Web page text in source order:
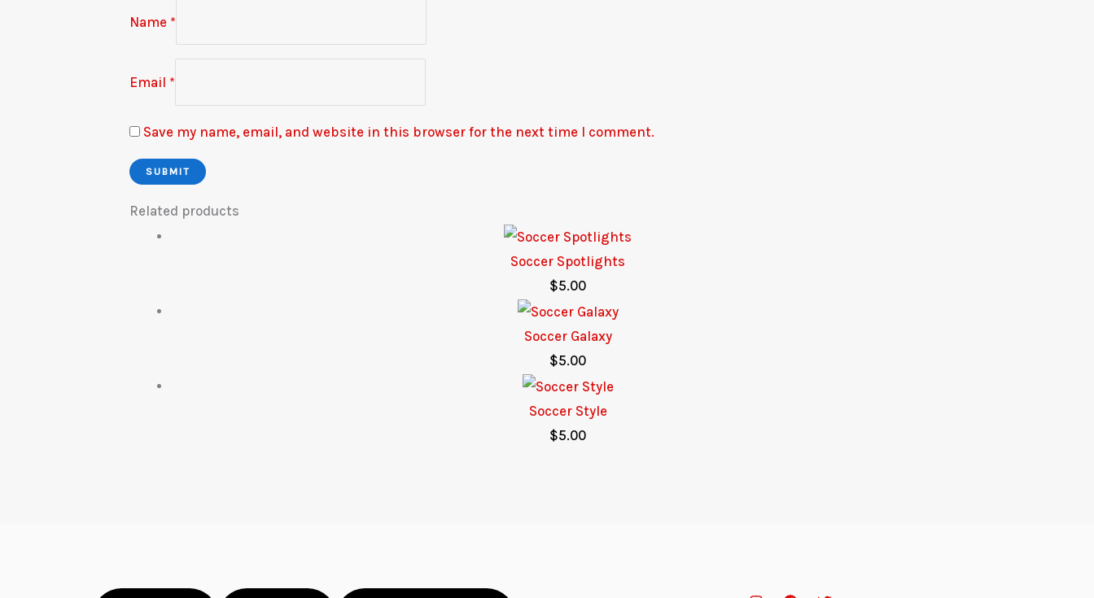
Name *
Email *
Save my name, email, and website in this browser for the next time I comment.
Related products
Soccer Spotlights
$5.00
Soccer Galaxy
$5.00
Soccer Style
$5.00